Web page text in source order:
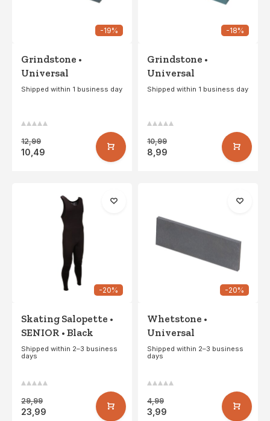
-19%
Grindstone •
Universal
Shipped within 1 business day
12,99
10,49
-18%
Grindstone •
Universal
Shipped within 1 business day
10,99
8,99
-20%
Skating Salopette •
SENIOR • Black
Shipped within 2–3 business
days
29,99
23,99
-20%
Whetstone •
Universal
Shipped within 2–3 business
days
4,99
3,99